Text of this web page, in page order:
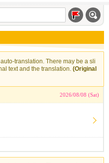
translation. There may be a sli
text and the translation. (Original
2026/08/08 (Sat)